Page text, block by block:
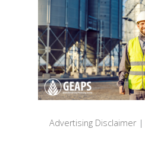
Advertising Disclaimer |